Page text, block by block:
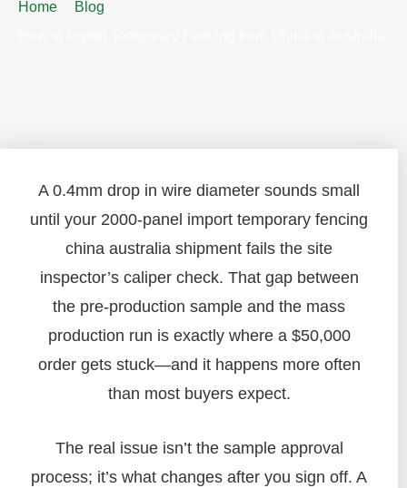
Home
Blog
A 0.4mm drop in wire diameter sounds small
until your 2000-panel import temporary fencing
china australia shipment fails the site
inspector’s caliper check. That gap between
the pre-production sample and the mass
production run is exactly where a $50,000
order gets stuck—and it happens more often
than most buyers expect.
The real issue isn’t the sample approval
process; it’s what changes after you sign off. A